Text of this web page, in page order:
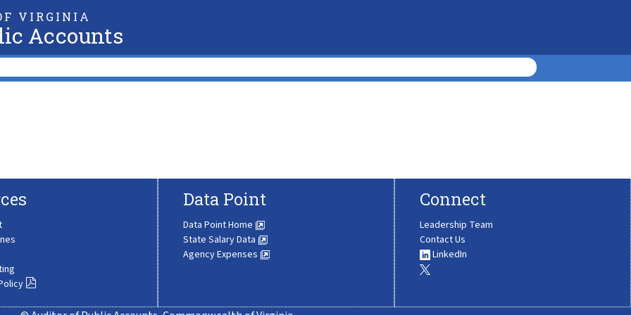
VIRGINIA
Accounts
Data Point
Data Point Home
State Salary Data
Agency Expenses
Connect
Leadership Team
Contact Us
LinkedIn